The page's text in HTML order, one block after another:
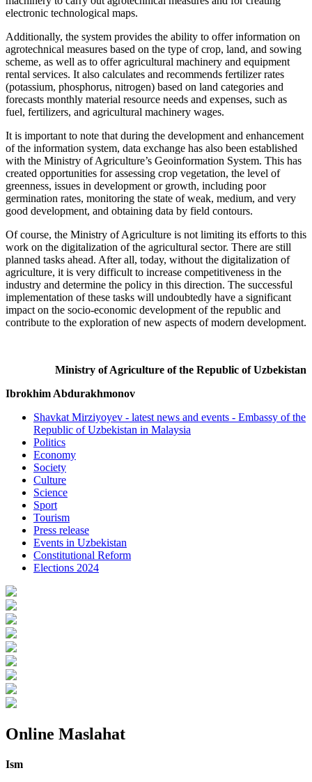
electronic technological maps.
Additionally, the system provides the ability to offer information on
agrotechnical measures based on the type of crop, land, and sowing
scheme, as well as to offer agricultural machinery and equipment
rental services. It also calculates and recommends fertilizer rates
(potassium, phosphorus, nitrogen) based on land categories and
forecasts monthly material resource needs and expenses, such as
fuel, fertilizers, and agricultural machinery wages.
It is important to note that during the development and enhancement
of the information system, data exchange has also been established
with the Ministry of Agriculture’s Geoinformation System. This has
created opportunities for assessing crop vegetation, the level of
greenness, issues in development or growth, including poor
germination rates, monitoring the state of weak, medium, and very
good development, and obtaining data by field contours.
Of course, the Ministry of Agriculture is not limiting its efforts to this
work on the digitalization of the agricultural sector. There are still
planned tasks ahead. After all, today, without the digitalization of
agriculture, it is very difficult to increase competitiveness in the
industry and determine the policy in this direction. The successful
implementation of these tasks will undoubtedly have a significant
impact on the socio-economic development of the republic and
contribute to the exploration of new aspects of modern development.
Ministry of Agriculture of the Republic of Uzbekistan
Ibrokhim Abdurakhmonov
Shavkat Mirziyoyev - latest news and events - Embassy of the
Republic of Uzbekistan in Malaysia
Politics
Economy
Society
Culture
Science
Sport
Tourism
Press release
Events in Uzbekistan
Constitutional Reform
Elections 2024
Online Maslahat
Ism